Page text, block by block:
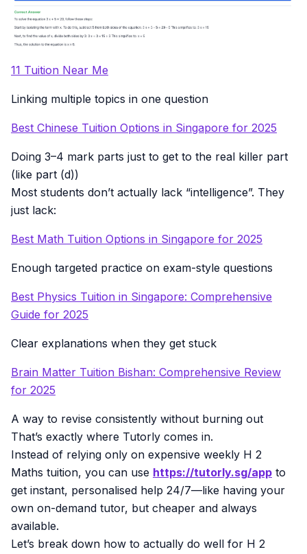
11 Tuition Near Me
Linking multiple topics in one question
Best Chinese Tuition Options in Singapore for 2025
Doing 3–4 mark parts just to get to the real killer part
(like part (d))
Most students don’t actually lack “intelligence”. They
just lack:
Best Math Tuition Options in Singapore for 2025
Enough targeted practice on exam-style questions
Best Physics Tuition in Singapore: Comprehensive
Guide for 2025
Clear explanations when they get stuck
Brain Matter Tuition Bishan: Comprehensive Review
for 2025
A way to revise consistently without burning out
That’s exactly where Tutorly comes in.
Instead of relying only on expensive weekly H 2
Maths tuition, you can use https://tutorly.sg/app to
get instant, personalised help 24/7—like having your
own on-demand tutor, but cheaper and always
available.
Let’s break down how to actually do well for H 2